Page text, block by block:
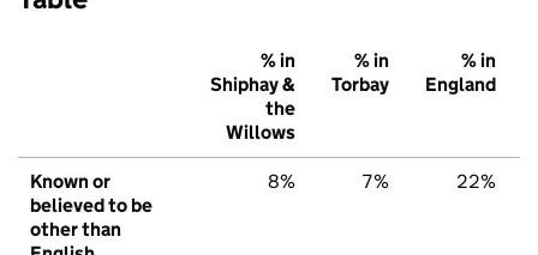
% in
Shiphay &
the
Willows
% in
Torbay
% in
England
Known or
believed to be
other than
8% 7% 22%